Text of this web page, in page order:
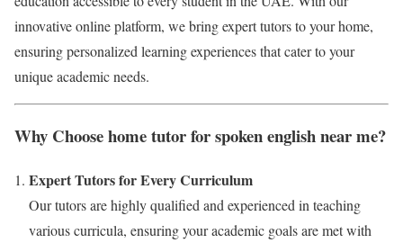
innovative online platform, we bring expert tutors to your home,
ensuring personalized learning experiences that cater to your
unique academic needs.
Why Choose home tutor for spoken english near me?
Expert Tutors for Every Curriculum
Our tutors are highly qualified and experienced in teaching
various curricula, ensuring your academic goals are met with